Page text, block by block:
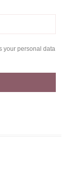
your personal data